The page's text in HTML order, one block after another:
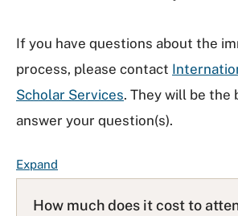
If you have questions about the
process, please contact
Scholar Services. They will be the
answer your question(s).
ExpandF
A
Q
How much does it cost to